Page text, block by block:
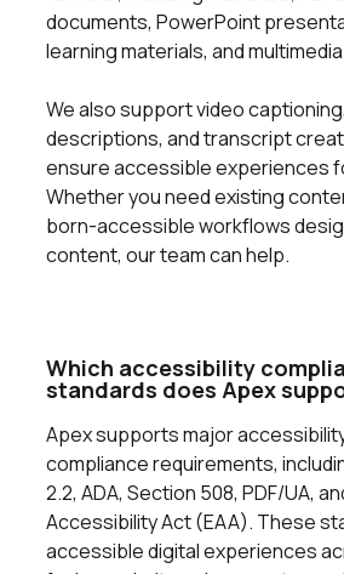
documents, PowerPoint
learning materials, and
We also support video
descriptions, and transcript
ensure accessible experiences
Whether you need existing
born-accessible workflows
content, our team can help.
Which accessibility
standards does Apex
Apex supports major
compliance requirements,
2.2, ADA, Section 508, PDF/UA,
Accessibility Act (EAA). These
accessible digital experiences